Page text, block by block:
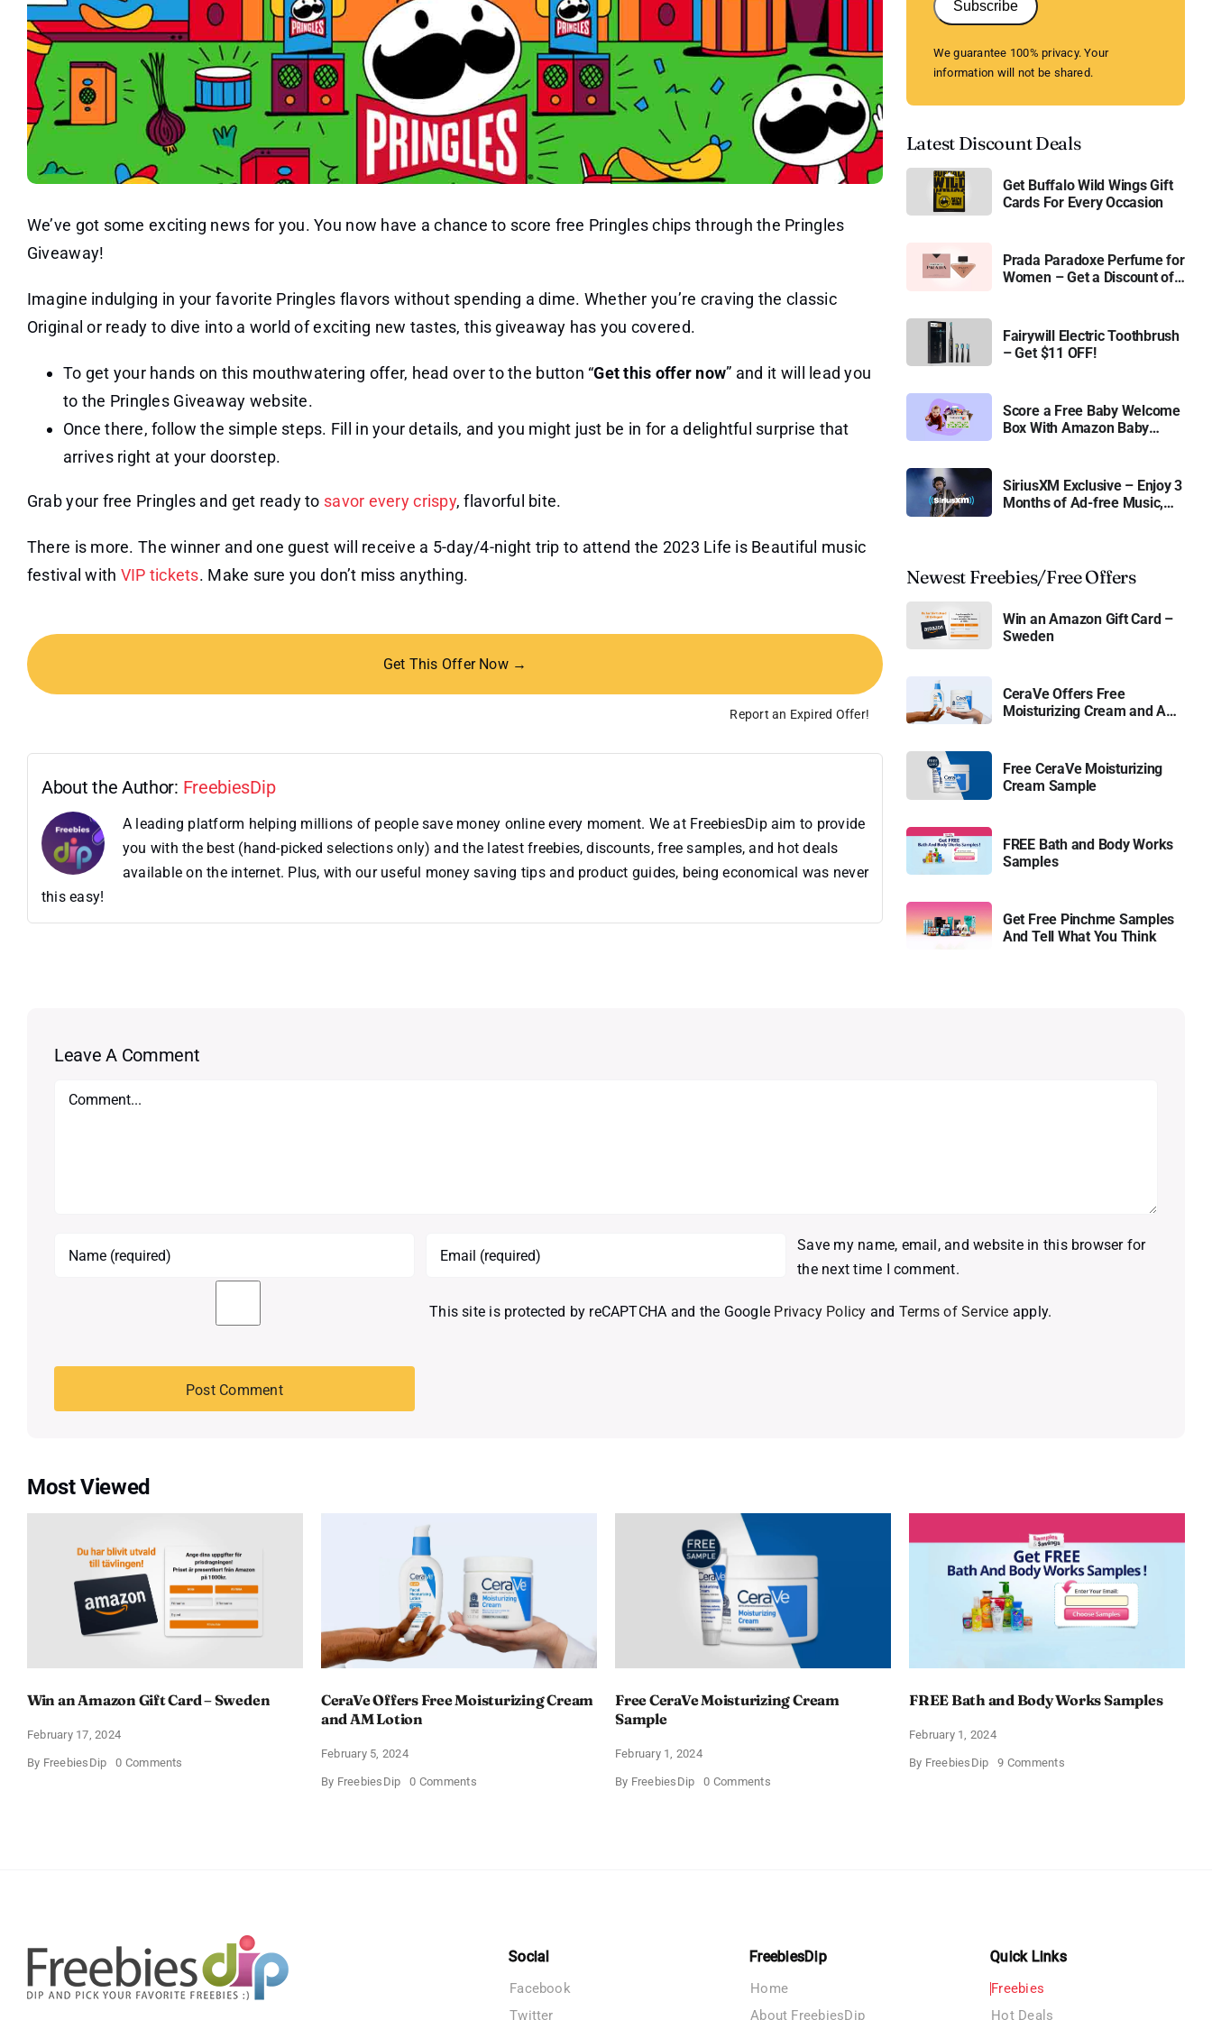
We’ve got some exciting news for you. You now have a chance to score free Pringles chips through the Pringles
Giveaway!
Imagine indulging in your favorite Pringles flavors without spending a dime. Whether you’re craving the classic
Original or ready to dive into a world of exciting new tastes, this giveaway has you covered.
To get your hands on this mouthwatering offer, head over to the button “Get this offer now” and it will lead you
to the Pringles Giveaway website.
Once there, follow the simple steps. Fill in your details, and you might just be in for a delightful surprise that
arrives right at your doorstep.
Grab your free Pringles and get ready to savor every crispy, flavorful bite.
There is more. The winner and one guest will receive a 5-day/4-night trip to attend the 2023 Life is Beautiful music
festival with VIP tickets. Make sure you don’t miss anything.
Get This Offer Now →
Report an Expired Offer!
About the Author: FreebiesDip
A leading platform helping millions of people save money online every moment. We at FreebiesDip aim to provide
you with the best (hand-picked selections only) and the latest freebies, discounts, free samples, and hot deals
available on the internet. Plus, with our useful money saving tips and product guides, being economical was never
this easy!
Subscribe
We guarantee 100% privacy. Your
information will not be shared.
Latest Discount Deals
Get Buffalo Wild Wings Gift
Cards For Every Occasion
Prada Paradoxe Perfume for
Women – Get a Discount of
Fairywill Electric Toothbrush
– Get $11 OFF!
Score a Free Baby Welcome
Box With Amazon Baby
SiriusXM Exclusive – Enjoy 3
Months of Ad-free Music,
Newest Freebies/Free Offers
Win an Amazon Gift Card –
Sweden
CeraVe Offers Free
Moisturizing Cream and AM
Free CeraVe Moisturizing
Cream Sample
FREE Bath and Body Works
Samples
Get Free Pinchme Samples
And Tell What You Think
Leave A Comment
Comment
Save my name, email, and website in this browser for
the next time I comment.
This site is protected by reCAPTCHA and the Google Privacy Policy and Terms of Service apply.
Most Viewed
Win an Amazon Gift Card – Sweden
February 17, 2024
By FreebiesDip 0 Comments
CeraVe Offers Free Moisturizing Cream
and AM Lotion
February 5, 2024
By FreebiesDip 0 Commentson
Free CeraVe Moisturizing Cream
Sample
February 1, 2024
By FreebiesDip 0 Commentson
FREE Bath and Body Works Samples
February 1, 2024
By FreebiesDip 9 Commentson
Social
Facebook
Twitter
FreebiesDip
Home
About FreebiesDip
Quick Links
Freebies
Hot Deals